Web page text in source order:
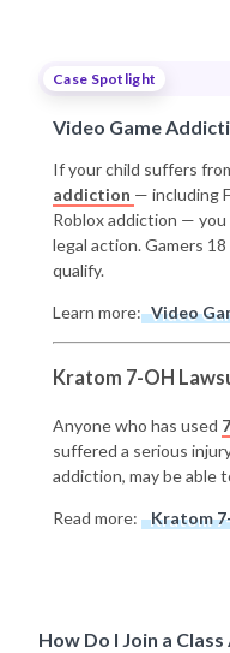
Case Spotlight
Video Game
If your child suffers
addiction — including
Roblox addiction —
legal action. Gamers
qualify.
Learn more: Video
Kratom 7-OH
Anyone who has used
suffered a serious
addiction, may be able
Read more: Kratom
How Do I Join a